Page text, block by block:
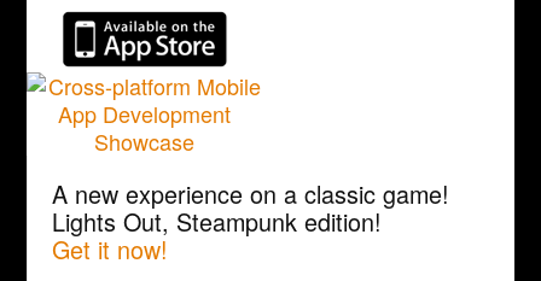
A new experience on a classic game!
Lights Out, Steampunk edition!
Get it now!